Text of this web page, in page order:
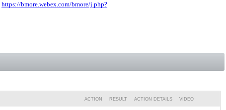
https://bmore.webex.com/bmore/j.php?
ACTION RESULT ACTION DETAILS VIDEO